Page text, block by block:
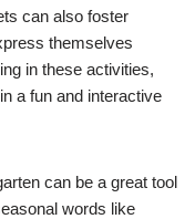
can also foster
themselves
in these activities,
a fun and interactive
can be a great tool
words like